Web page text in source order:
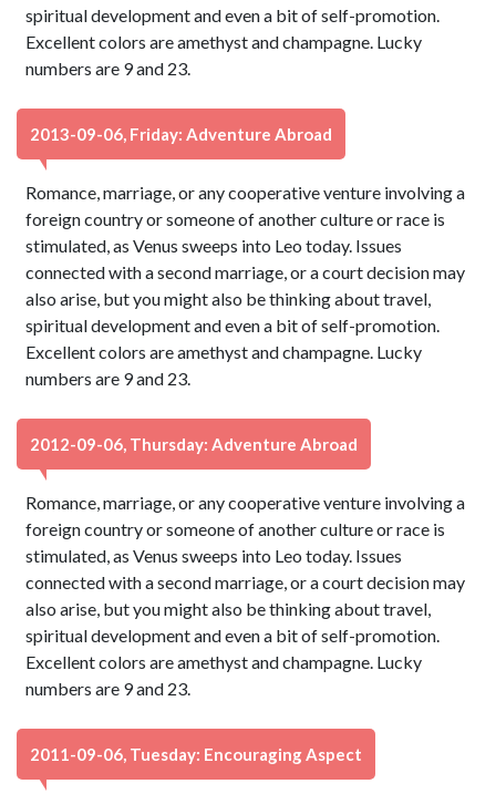
spiritual development and even a bit of self-promotion.
Excellent colors are amethyst and champagne. Lucky
numbers are 9 and 23.
2013-09-06, Friday: Adventure Abroad
Romance, marriage, or any cooperative venture involving a
foreign country or someone of another culture or race is
stimulated, as Venus sweeps into Leo today. Issues
connected with a second marriage, or a court decision may
also arise, but you might also be thinking about travel,
spiritual development and even a bit of self-promotion.
Excellent colors are amethyst and champagne. Lucky
numbers are 9 and 23.
2012-09-06, Thursday: Adventure Abroad
Romance, marriage, or any cooperative venture involving a
foreign country or someone of another culture or race is
stimulated, as Venus sweeps into Leo today. Issues
connected with a second marriage, or a court decision may
also arise, but you might also be thinking about travel,
spiritual development and even a bit of self-promotion.
Excellent colors are amethyst and champagne. Lucky
numbers are 9 and 23.
2011-09-06, Tuesday: Encouraging Aspect